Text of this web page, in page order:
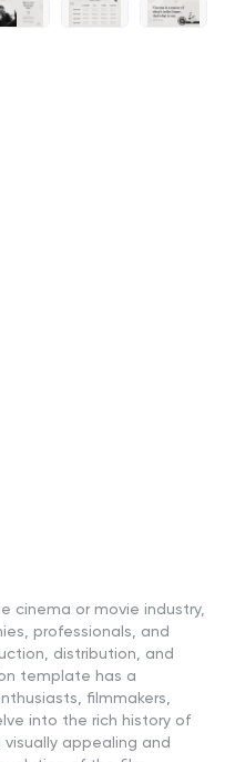
cinema or movie industry,
professionals, and
distribution, and
template has a
filmmakers,
into the rich history of
appealing and